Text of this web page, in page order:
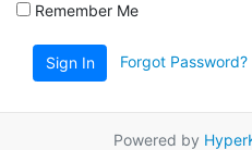
Remember Me
Sign In Forgot Password?
Powered by